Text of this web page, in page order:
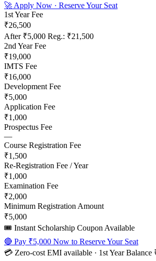
🚀 Apply Now · Reserve Your Seat
1st Year Fee
₹26,500
After ₹5,000 Reg.: ₹21,500
2nd Year Fee
₹19,000
IMTS Fee
₹16,000
Development Fee
₹5,000
Application Fee
₹1,000
Prospectus Fee
—
Course Registration Fee
₹1,500
Re-Registration Fee / Year
₹1,000
Examination Fee
₹2,000
Minimum Registration Amount
₹5,000
🎟️ Instant Scholarship Coupon Available
🔴 Pay ₹5,000 Now to Reserve Your Seat
💳 Zero-cost EMI available · 1st Year Balance